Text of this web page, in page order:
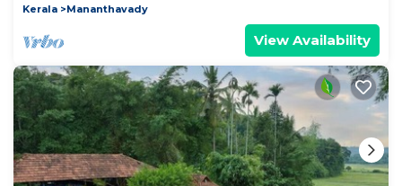
Kerala
Mananthavady
View Availability